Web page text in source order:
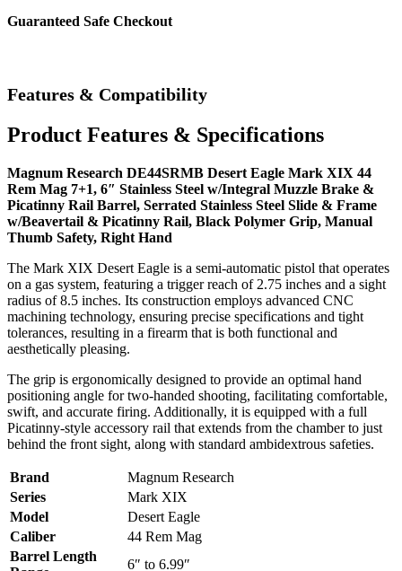
Guaranteed Safe Checkout
Features & Compatibility
Product Features & Specifications
Magnum Research DE44SRMB Desert Eagle Mark XIX 44
Rem Mag 7+1, 6″ Stainless Steel w/Integral Muzzle Brake &
Picatinny Rail Barrel, Serrated Stainless Steel Slide & Frame
w/Beavertail & Picatinny Rail, Black Polymer Grip, Manual
Thumb Safety, Right Hand
The Mark XIX Desert Eagle is a semi-automatic pistol that operates
on a gas system, featuring a trigger reach of 2.75 inches and a sight
radius of 8.5 inches. Its construction employs advanced CNC
machining technology, ensuring precise specifications and tight
tolerances, resulting in a firearm that is both functional and
aesthetically pleasing.
The grip is ergonomically designed to provide an optimal hand
positioning angle for two-handed shooting, facilitating comfortable,
swift, and accurate firing. Additionally, it is equipped with a full
Picatinny-style accessory rail that extends from the chamber to just
behind the front sight, along with standard ambidextrous safeties.
Brand
Magnum Research
Series
Mark XIX
Model
Desert Eagle
Caliber
44 Rem Mag
Barrel Length
6″ to 6.99″